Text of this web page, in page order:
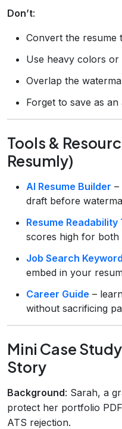
Don’t:
Convert the resume
Use heavy colors or
Overlap the
Forget to save as
Tools &
Resumly)
AI Resume Builder –
draft before
Resume Readability
scores high for both
Job Search
embed in your
Career Guide –
without sacrificing
Mini Case
Story
Background: Sarah, a
protect her portfolio
ATS rejection.